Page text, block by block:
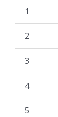
1
2
3
4
5